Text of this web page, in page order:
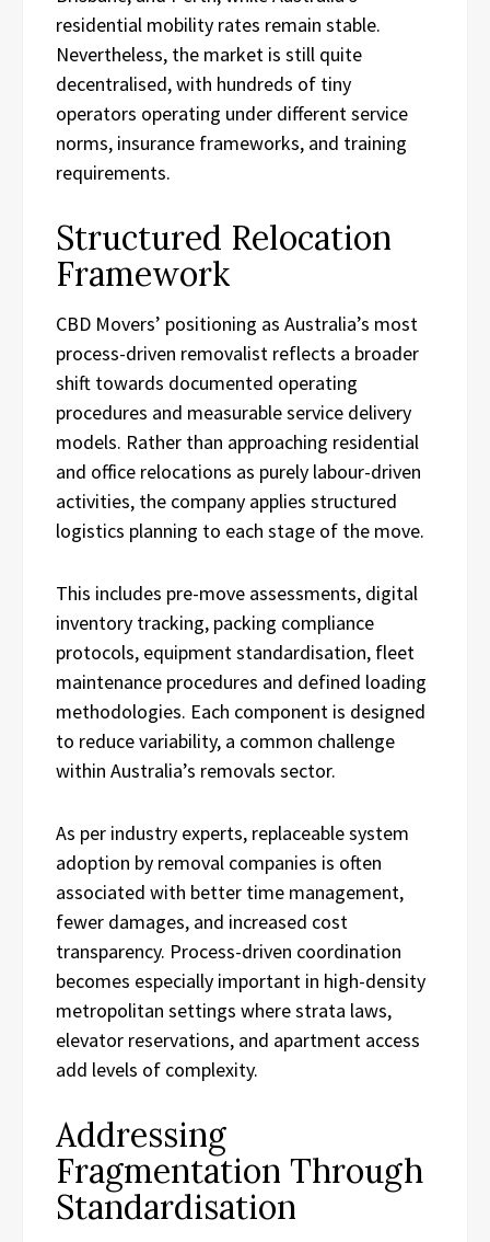
residential mobility rates remain stable.
Nevertheless, the market is still quite
decentralised, with hundreds of tiny
operators operating under different service
norms, insurance frameworks, and training
requirements.
Structured Relocation
Framework
CBD Movers’ positioning as Australia’s most
process-driven removalist reflects a broader
shift towards documented operating
procedures and measurable service delivery
models. Rather than approaching residential
and office relocations as purely labour-driven
activities, the company applies structured
logistics planning to each stage of the move.
This includes pre-move assessments, digital
inventory tracking, packing compliance
protocols, equipment standardisation, fleet
maintenance procedures and defined loading
methodologies. Each component is designed
to reduce variability, a common challenge
within Australia’s removals sector.
As per industry experts, replaceable system
adoption by removal companies is often
associated with better time management,
fewer damages, and increased cost
transparency. Process-driven coordination
becomes especially important in high-density
metropolitan settings where strata laws,
elevator reservations, and apartment access
add levels of complexity.
Addressing
Fragmentation Through
Standardisation